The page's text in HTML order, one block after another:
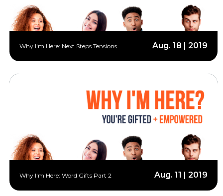
Why I'm Here: Next Steps Tensions Aug. 18 | 2019
Why I'm Here: Word Gifts Part 2 Aug. 11 | 2019